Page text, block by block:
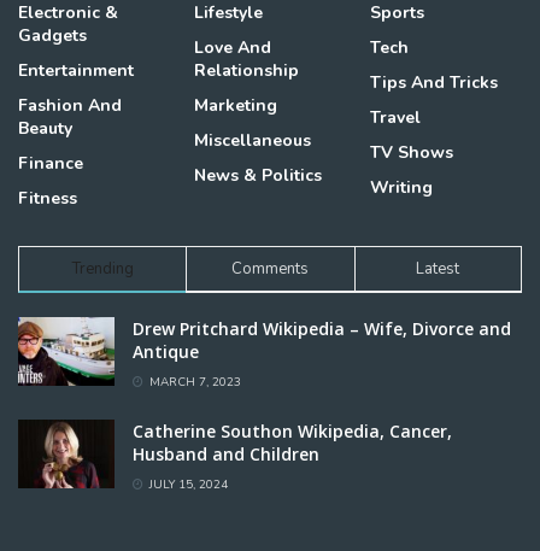
Electronic &
Gadgets
Entertainment
Fashion And
Beauty
Finance
Fitness
Lifestyle
Love And
Relationship
Marketing
Miscellaneous
News & Politics
Sports
Tech
Tips And Tricks
Travel
TV Shows
Writing
Trending Comments Latest
Drew Pritchard Wikipedia – Wife, Divorce and
Antique
MARCH 7, 2023
Catherine Southon Wikipedia, Cancer,
Husband and Children
JULY 15, 2024